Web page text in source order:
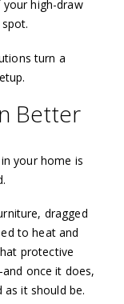
high-draw
turn a
Better
your home is
dragged
to heat and
protective
once it does,
as it should be.